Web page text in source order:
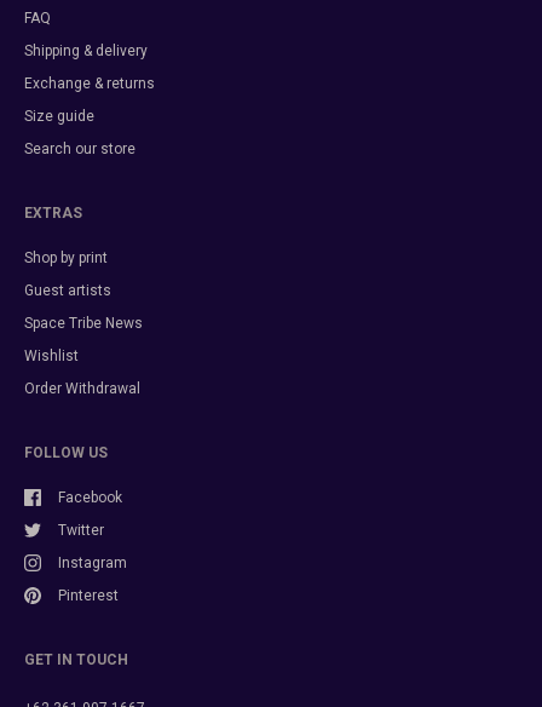
FAQ
Shipping & delivery
Exchange & returns
Size guide
Search our store
EXTRAS
Shop by print
Guest artists
Space Tribe News
Wishlist
Order Withdrawal
FOLLOW US
Facebook
Twitter
Instagram
Pinterest
GET IN TOUCH